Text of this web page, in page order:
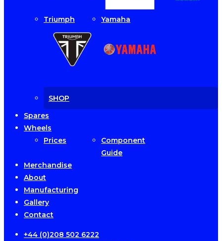
Triumph Yamaha
SHOP
Spares
Wheels
Prices
Component
Guide
Merchandise
About
Manufacturing
Gallery
Contact
+44 (0)208 502 6222